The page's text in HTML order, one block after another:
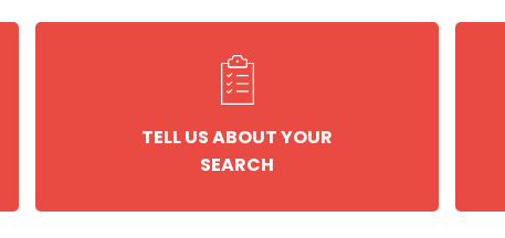
TELL US ABOUT YOUR
SEARCH